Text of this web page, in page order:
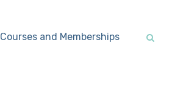
Courses and Memberships